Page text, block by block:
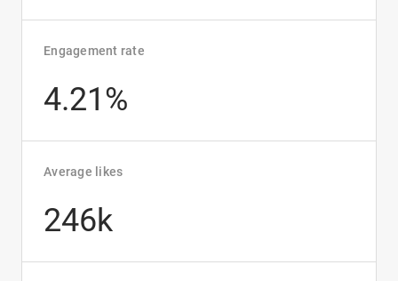
Engagement rate
4.21%
Average likes
246k